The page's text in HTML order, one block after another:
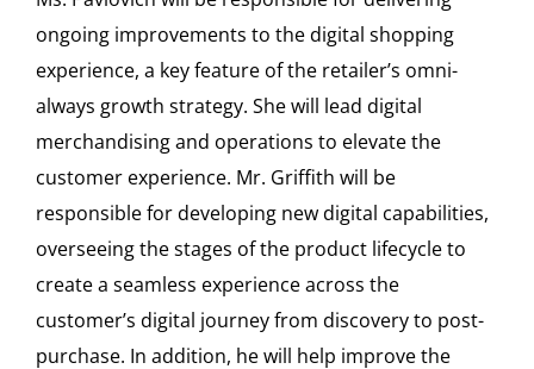
ongoing improvements to the digital shopping
experience, a key feature of the retailer’s omni-
always growth strategy. She will lead digital
merchandising and operations to elevate the
customer experience. Mr. Griffith will be
responsible for developing new digital capabilities,
overseeing the stages of the product lifecycle to
create a seamless experience across the
customer’s digital journey from discovery to post-
purchase. In addition, he will help improve the